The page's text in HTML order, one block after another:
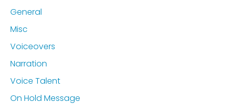
General
Misc
Voiceovers
Narration
Voice Talent
On Hold Message